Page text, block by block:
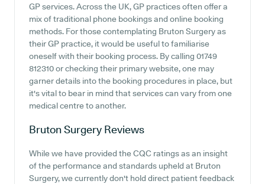
GP services. Across the UK, GP practices often offer a
mix of traditional phone bookings and online booking
methods. For those contemplating Bruton Surgery as
their GP practice, it would be useful to familiarise
oneself with their booking process. By calling 01749
812310 or checking their primary website, one may
garner details into the booking procedures in place, but
it's vital to bear in mind that services can vary from one
medical centre to another.
Bruton Surgery Reviews
While we have provided the CQC ratings as an insight
of the performance and standards upheld at Bruton
Surgery, we currently don't hold direct patient feedback